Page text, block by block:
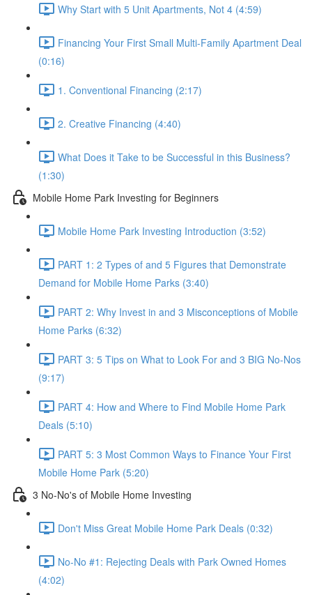
Why Start with 5 Unit Apartments, Not 4 (4:59)
Financing Your First Small Multi-Family Apartment Deal
(0:16)
1. Conventional Financing (2:17)
2. Creative Financing (4:40)
What Does it Take to be Successful in this Business?
(1:30)
Mobile Home Park Investing for Beginners
Mobile Home Park Investing Introduction (3:52)
PART 1: 2 Types of and 5 Figures that Demonstrate
Demand for Mobile Home Parks (3:40)
PART 2: Why Invest in and 3 Misconceptions of Mobile
Home Parks (6:32)
PART 3: 5 Tips on What to Look For and 3 BIG No-Nos
(9:17)
PART 4: How and Where to Find Mobile Home Park
Deals (5:10)
PART 5: 3 Most Common Ways to Finance Your First
Mobile Home Park (5:20)
3 No-No's of Mobile Home Investing
Don't Miss Great Mobile Home Park Deals (0:32)
No-No #1: Rejecting Deals with Park Owned Homes
(4:02)